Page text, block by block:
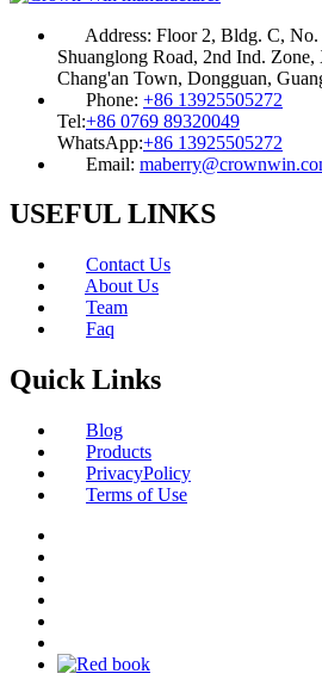
Address: Floor 2, Bldg. C, No.
Shuanglong Road, 2nd Ind.
Chang'an Town, Dongguan,
Phone: +86 13925505272
Tel:+86 0769 89320049
WhatsApp:+86 13925505272
Email:
USEFUL LINKS
Contact Us
About Us
Team
Faq
Quick Links
Blog
Products
PrivacyPolicy
Terms of Use